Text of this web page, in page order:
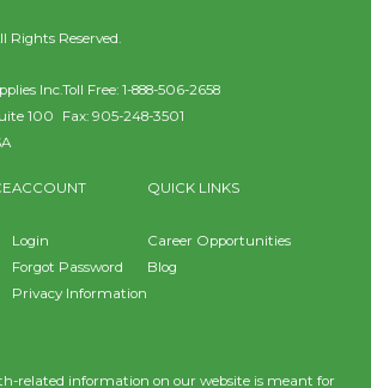
Rights Reserved.
Inc.
100
Toll Free:1-888-506-2658
Fax:905-248-3501
ACCOUNT
Login
Forgot Password
Privacy Information
QUICK LINKS
Career Opportunities
Blog
related information on our website is meant for